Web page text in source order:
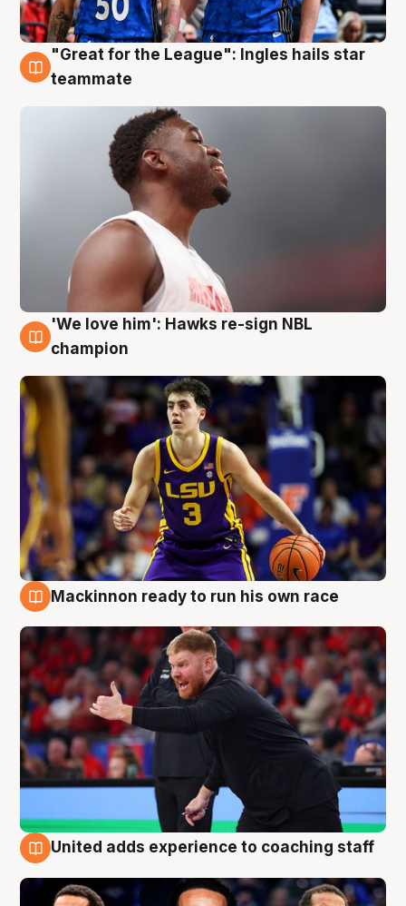
6 Aug
"Great for the League": Ingles hails star
teammate
6 Aug
'We love him': Hawks re-sign NBL
champion
Mackinnon ready to run his own race
United adds experience to coaching staff